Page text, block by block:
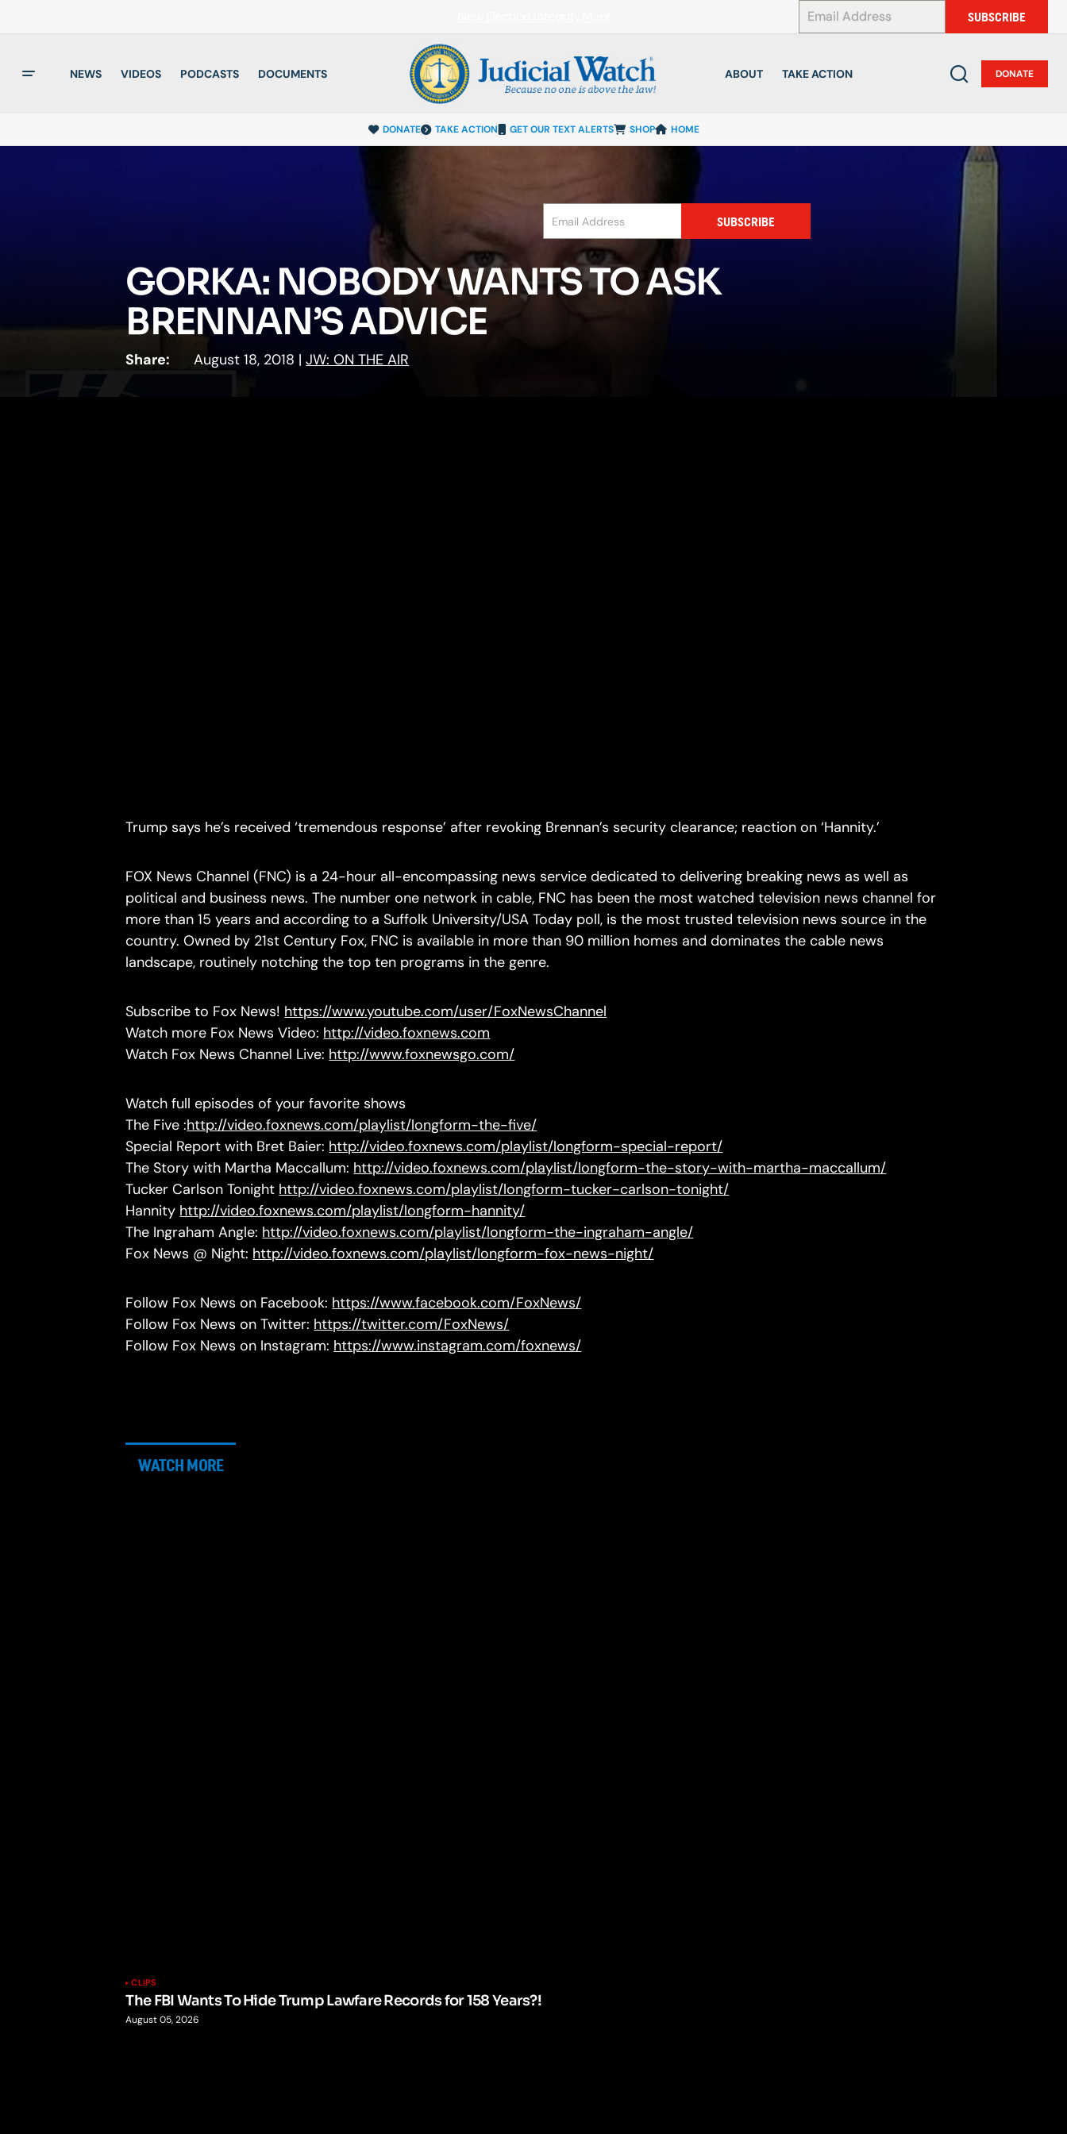
SUBSCRIBE
NEWS VIDEOS PODCASTS DOCUMENTS ABOUT TAKE ACTION DONATE
DONATE TAKE ACTION GET OUR TEXT ALERTS SHOP HOME
SUBSCRIBE
GORKA: NOBODY WANTS TO ASK
BRENNAN’S ADVICE
Share: August 18, 2018 | JW: ON THE AIR
Trump says he’s received ‘tremendous response’ after revoking Brennan’s security clearance; reaction on ‘Hannity.’
FOX News Channel (FNC) is a 24-hour all-encompassing news service dedicated to delivering breaking news as well as
political and business news. The number one network in cable, FNC has been the most watched television news channel for
more than 15 years and according to a Suffolk University/USA Today poll, is the most trusted television news source in the
country. Owned by 21st Century Fox, FNC is available in more than 90 million homes and dominates the cable news
landscape, routinely notching the top ten programs in the genre.
Subscribe to Fox News! https://www.youtube.com/user/FoxNewsChannel
Watch more Fox News Video: http://video.foxnews.com
Watch Fox News Channel Live: http://www.foxnewsgo.com/
Watch full episodes of your favorite shows
The Five :http://video.foxnews.com/playlist/longform-the-five/
Special Report with Bret Baier: http://video.foxnews.com/playlist/longform-special-report/
The Story with Martha Maccallum: http://video.foxnews.com/playlist/longform-the-story-with-martha-maccallum/
Tucker Carlson Tonight http://video.foxnews.com/playlist/longform-tucker-carlson-tonight/
Hannity http://video.foxnews.com/playlist/longform-hannity/
The Ingraham Angle: http://video.foxnews.com/playlist/longform-the-ingraham-angle/
Fox News @ Night: http://video.foxnews.com/playlist/longform-fox-news-night/
Follow Fox News on Facebook: https://www.facebook.com/FoxNews/
Follow Fox News on Twitter: https://twitter.com/FoxNews/
Follow Fox News on Instagram: https://www.instagram.com/foxnews/
WATCH MORE
CLIPS
The FBI Wants To Hide Trump Lawfare Records for 158 Years?!
August 05, 2026